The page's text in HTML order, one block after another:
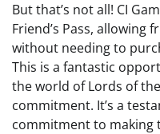
But that’s not all! CI
Friend’s Pass, allowing
without needing to
This is a fantastic
the world of Lords of
commitment. It’s a
commitment to making